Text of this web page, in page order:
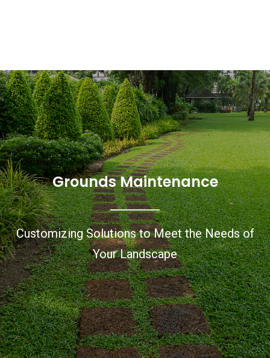
Grounds Maintenance
Customizing Solutions to Meet the Needs of
Your Landscape